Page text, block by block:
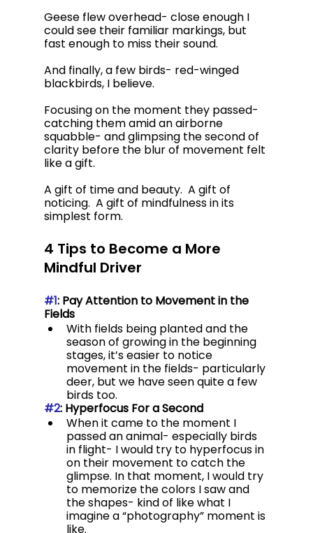
Geese flew overhead- close enough I
could see their familiar markings, but
fast enough to miss their sound.
And finally, a few birds- red-winged
blackbirds, I believe.
Focusing on the moment they passed-
catching them amid an airborne
squabble- and glimpsing the second of
clarity before the blur of movement felt
like a gift.
A gift of time and beauty.  A gift of
noticing.  A gift of mindfulness in its
simplest form.
4 Tips to Become a More
Mindful Driver
#1: Pay Attention to Movement in the
Fields
With fields being planted and the
season of growing in the beginning
stages, it’s easier to notice
movement in the fields- particularly
deer, but we have seen quite a few
birds too.
#2: Hyperfocus For a Second
When it came to the moment I
passed an animal- especially birds
in flight- I would try to hyperfocus in
on their movement to catch the
glimpse. In that moment, I would try
to memorize the colors I saw and
the shapes- kind of like what I
imagine a “photography” moment is
like.